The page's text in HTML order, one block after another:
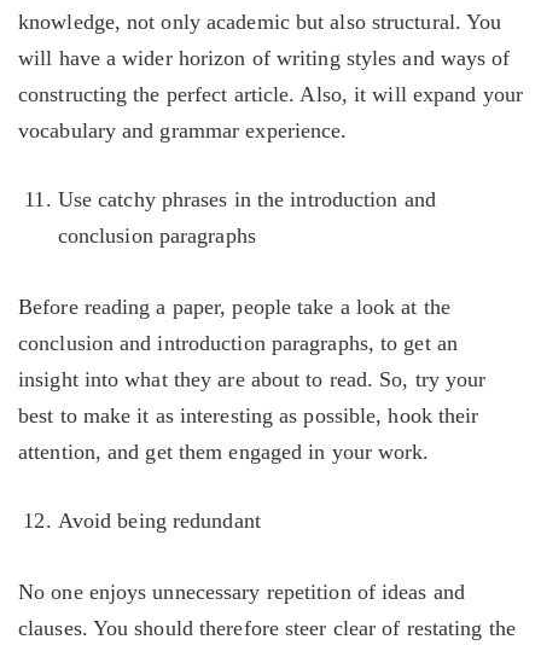
knowledge, not only academic but also structural. You
will have a wider horizon of writing styles and ways of
constructing the perfect article. Also, it will expand your
vocabulary and grammar experience.
Use catchy phrases in the introduction and
conclusion paragraphs
Before reading a paper, people take a look at the
conclusion and introduction paragraphs, to get an
insight into what they are about to read. So, try your
best to make it as interesting as possible, hook their
attention, and get them engaged in your work.
Avoid being redundant
No one enjoys unnecessary repetition of ideas and
clauses. You should therefore steer clear of restating the